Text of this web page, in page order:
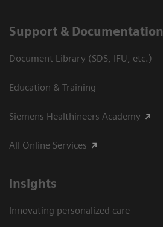
Support & Documentation
Document Library (SDS, IFU, etc.)
Education & Training
Siemens Healthineers Academy
All Online Services
Insights
Innovating personalized care